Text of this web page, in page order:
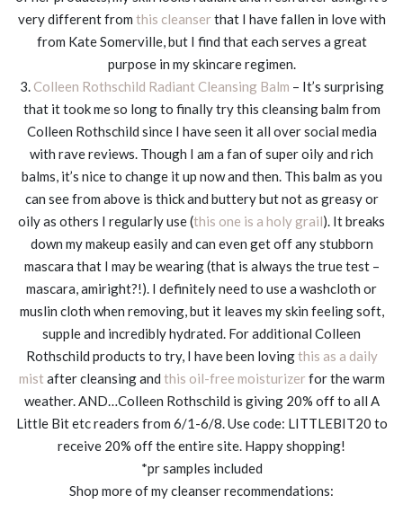
very different from this cleanserthat I have fallen in love with
from Kate Somerville, but I find that each serves a great
purpose in my skincare regimen.
3.Colleen Rothschild Radiant Cleansing Balm – It’s surprising
that it took me so long to finally try this cleansing balm from
Colleen Rothschild since I have seen it all over social media
with rave reviews. Though I am a fan of super oily and rich
balms, it’s nice to change it up now and then. This balm as you
can see from above is thick and buttery but not as greasy or
oily as others I regularly use (this one is a holy grail). It breaks
down my makeup easily and can even get off any stubborn
mascara that I may be wearing (that is always the true test –
mascara, amiright?!). I definitely need to use a washcloth or
muslin cloth when removing, but it leaves my skin feeling soft,
supple and incredibly hydrated. For additional Colleen
Rothschild products to try, I have been lovingthis as a daily
mist after cleansing and this oil-free moisturizerfor the warm
weather. AND…Colleen Rothschild is giving 20% off to all A
Little Bit etc readers from 6/1-6/8. Use code: LITTLEBIT20 to
receive 20% off the entire site. Happy shopping!
*pr samples included
Shop more of my cleanser recommendations: